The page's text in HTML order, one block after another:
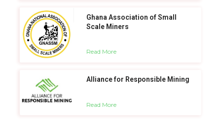
Ghana Association of Small
Scale Miners
Read More
Alliance for Responsible Mining
Read More